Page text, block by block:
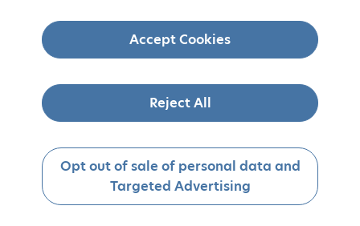
Accept Cookies
Reject All
Opt out of sale of personal data and
Targeted Advertising